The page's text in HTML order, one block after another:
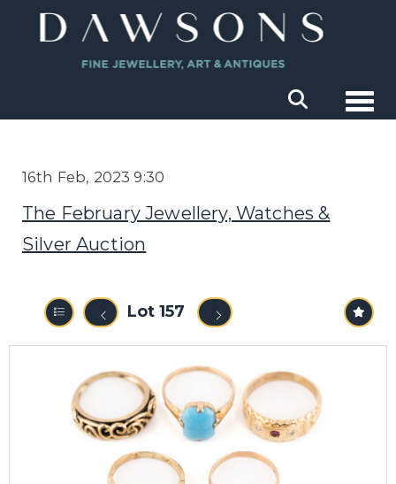
16th Feb, 2023 9:30
The February Jewellery, Watches &
Silver Auction
Lot 157